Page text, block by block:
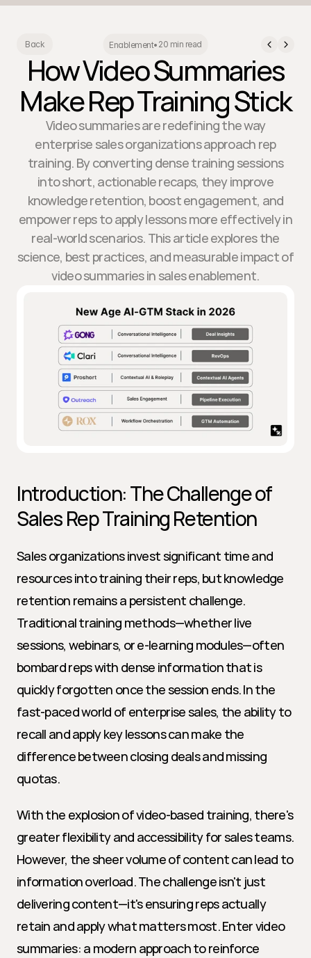
Back Enablement• 20 min read
How Video Summaries
Make Rep Training Stick
Video summaries are redefining the way
enterprise sales organizations approach rep
training. By converting dense training sessions
into short, actionable recaps, they improve
knowledge retention, boost engagement, and
empower reps to apply lessons more effectively in
real-world scenarios. This article explores the
science, best practices, and measurable impact of
video summaries in sales enablement.
Introduction: The Challenge of
Sales Rep Training Retention
Sales organizations invest significant time and
resources into training their reps, but knowledge
retention remains a persistent challenge.
Traditional training methods—whether live
sessions, webinars, or e-learning modules—often
bombard reps with dense information that is
quickly forgotten once the session ends. In the
fast-paced world of enterprise sales, the ability to
recall and apply key lessons can make the
difference between closing deals and missing
quotas.
With the explosion of video-based training, there's
greater flexibility and accessibility for sales teams.
However, the sheer volume of content can lead to
information overload. The challenge isn't just
delivering content—it's ensuring reps actually
retain and apply what matters most. Enter video
summaries: a modern approach to reinforce